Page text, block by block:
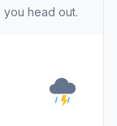
head out.